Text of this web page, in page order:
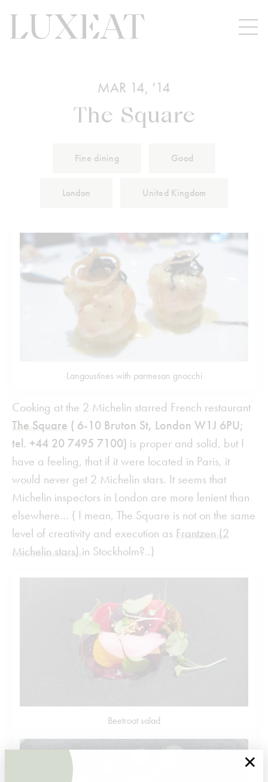
MAR 14, '14
The Square
Fine dining Good
London United Kingdom
Langoustines with parmesan gnocchi
Cooking at the 2 Michelin starred French restaurant
The Square ( 6-10 Bruton St, London W1J 6PU;
tel. +44 20 7495 7100) is proper and solid, but I
have a feeling, that if it were located in Paris, it
would never get 2 Michelin stars. It seems that
Michelin inspectors in London are more lenient than
elsewhere… ( I mean, The Square is not on the same
level of creativity and execution as Frantzen (2
Michelin stars) in Stockholm?..)
Beetroot salad
×